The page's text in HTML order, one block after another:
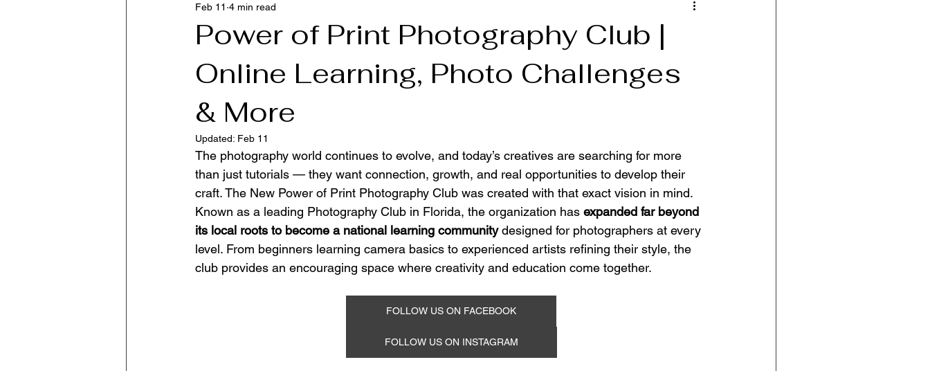
SEO for Photographers
Power of Print Photography Club |
Online Learning, Photo Challenges
& More
Feb 11 4 min read
Updated: Feb 11
The photography world continues to evolve, and today’s creatives are searching for more
than just tutorials — they want connection, growth, and real opportunities to develop their
craft. The New Power of Print Photography Club was created with that exact vision in mind.
Known as a leading Photography Club in Florida, the organization has expanded far beyond
its local roots to become a national learning community designed for photographers at every
level. From beginners learning camera basics to experienced artists refining their style, the
club provides an encouraging space where creativity and education come together.
FOLLOW US ON FACEBOOK
FOLLOW US ON INSTAGRAM